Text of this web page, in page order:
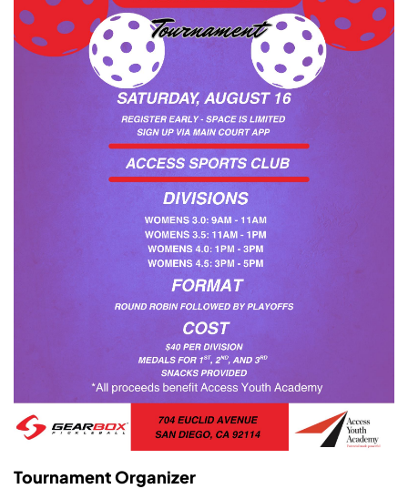
Tournament Organizer